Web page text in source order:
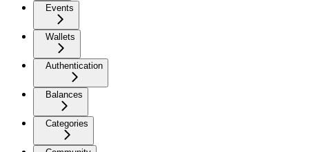
Events
Wallets
Authentication
Balances
Categories